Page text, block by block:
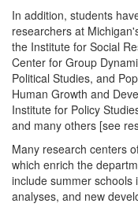
In addition, students
researchers at
the Institute for Social
Center for Group
Political Studies, and
Human Growth and
Institute for Policy
and many others [see
Many research centers
which enrich the
include summer schools
analyses, and new